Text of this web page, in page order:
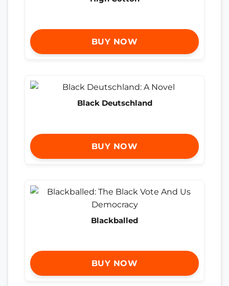
BUY NOW
Black Deutschland
BUY NOW
Blackballed
BUY NOW